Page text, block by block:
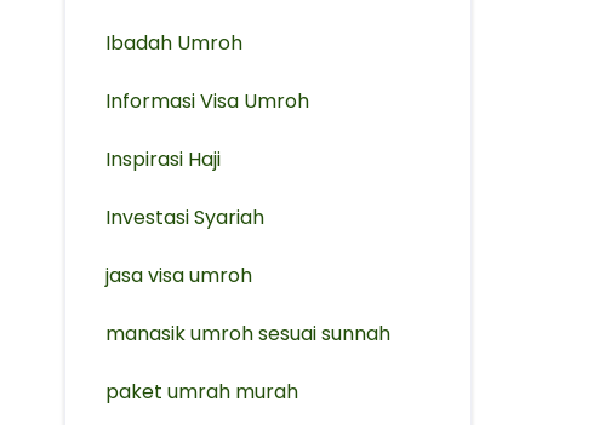
Ibadah Umroh
Informasi Visa Umroh
Inspirasi Haji
Investasi Syariah
jasa visa umroh
manasik umroh sesuai sunnah
paket umrah murah